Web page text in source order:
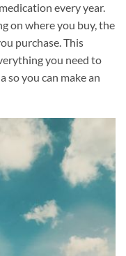
every year.
on where you buy, the
purchase. This
you need to
so you can make an